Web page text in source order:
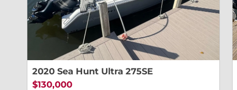
2020 Sea Hunt Ultra 275SE
$130,000